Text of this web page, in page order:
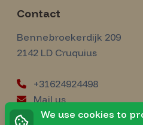
Contact
Amsterdam Modernism
Bennebroekerdijk 209
2142 LD Cruquius
+31624924498
Mail us
instagram
Instagram
We use cookies to